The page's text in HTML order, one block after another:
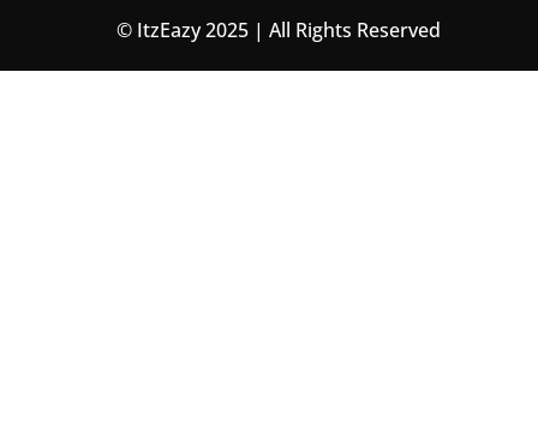
© ItzEazy 2025 | All Rights Reserved